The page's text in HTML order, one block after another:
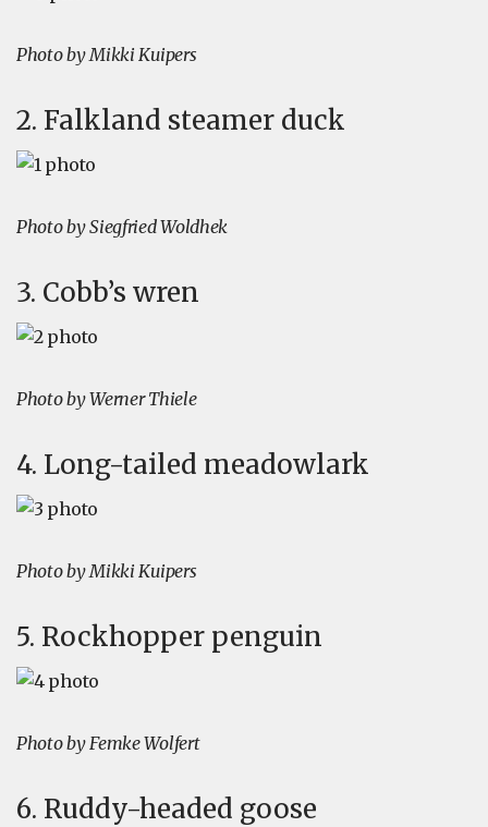
Photo by Mikki Kuipers
2. Falkland steamer duck
Photo by Siegfried Woldhek
3. Cobb’s wren
Photo by Werner Thiele
4. Long-tailed meadowlark
Photo by Mikki Kuipers
5. Rockhopper penguin
Photo by Femke Wolfert
6. Ruddy-headed goose